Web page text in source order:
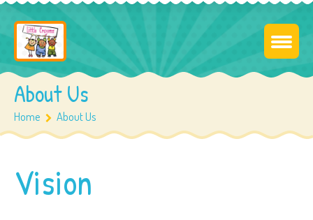
About Us
Home About Us
Vision